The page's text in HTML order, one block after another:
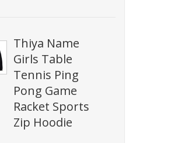
Thiya Name
Girls Table
Tennis Ping
Pong Game
Racket Sports
Zip Hoodie